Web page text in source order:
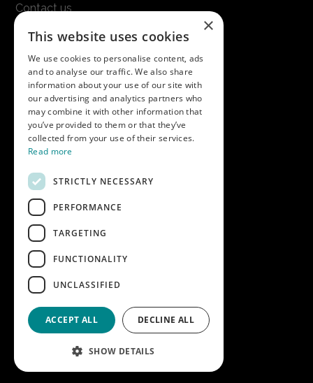
Contact us
Get in touch
Call us on01747 827030
or emailnectarsales@asahibeer.co.uk
Nectar Imports Ltd., Cold Berwick Hill,
Berwick St. Leonard, Wiltshire, SP3 5GN
Company details
Copyright © 2026 Nectar Imports Ltd.
All rights reserved.
All prices shown are net of VAT.
Company Reg: 02512018AWRS-URN
Designed and built byRedwing Interactive
×
This website uses cookies
We use cookies to personalise content, ads
and to analyse our traffic. We also share
information about your use of our site with
our advertising and analytics partners who
may combine it with other information that
you’ve provided to them or that they’ve
collected from your use of their services.
Read more
STRICTLY NECESSARY
PERFORMANCE
TARGETING
FUNCTIONALITY
UNCLASSIFIED
ACCEPT ALL DECLINE ALL
SHOW DETAILS